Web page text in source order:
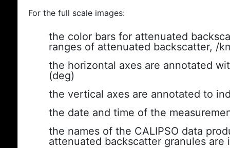
For the full scale images:
the color bars for attenuated
ranges of attenuated backscatter, /
the horizontal axes are annotated
(deg)
the vertical axes are annotated to
the date and time of the
the names of the CALIPSO data
attenuated backscatter granules are